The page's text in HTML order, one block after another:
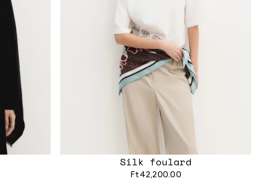
Silk foulard
Ft42,200.00